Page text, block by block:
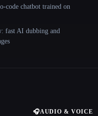
code chatbot trained on
fast AI dubbing and
🎧AUDIO & VOICE